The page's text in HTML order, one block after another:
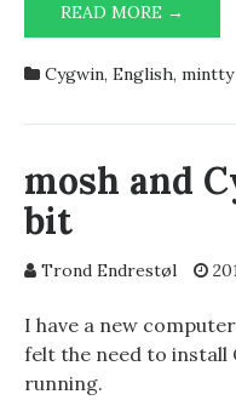
READ MORE →
2.871
BIT)
2.1.1
–
Cygwin, English, mintty
mosh and
bit
Trond Endrestøl
I have a new
felt the need to install
running.